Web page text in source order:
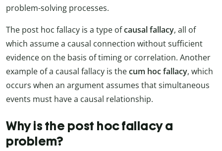
problem-solving processes.
The post hoc fallacy is a type ofcausal fallacy, all of
which assume a causal connection without sufficient
evidence on the basis of timing or correlation. Another
example of a causal fallacy is thecum hoc fallacy, which
occurs when an argument assumes that simultaneous
events must have a causal relationship.
Why is the post hoc fallacy a
problem?